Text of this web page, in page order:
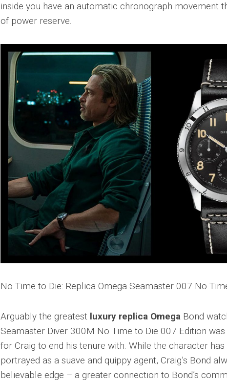
inside you have an automatic chronograph movement
of power reserve.
No Time to Die: Replica Omega Seamaster 007 No
Arguably the greatest luxury replica Omega Bond
Seamaster Diver 300M No Time to Die 007 Edition
for Craig to end his tenure with. While the character
portrayed as a suave and quippy agent, Craig’s Bond
believable edge – a greater connection to Bond’s